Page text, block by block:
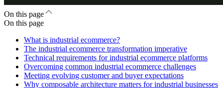
On this page
On this page
What is industrial ecommerce?
The industrial ecommerce transformation imperative
Technical requirements for industrial ecommerce platforms
Overcoming common industrial ecommerce challenges
Meeting evolving customer and buyer expectations
Why composable architecture matters for industrial businesses